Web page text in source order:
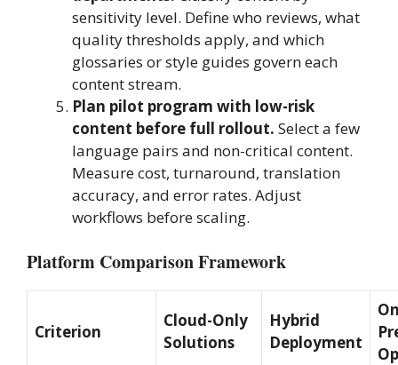
sensitivity level. Define who reviews, what
quality thresholds apply, and which
glossaries or style guides govern each
content stream.
Plan pilot program with low-risk
content before full rollout. Select a few
language pairs and non-critical content.
Measure cost, turnaround, translation
accuracy, and error rates. Adjust
workflows before scaling.
Platform Comparison Framework
Criterion
Cloud-Only
Solutions
Hybrid
Deployment